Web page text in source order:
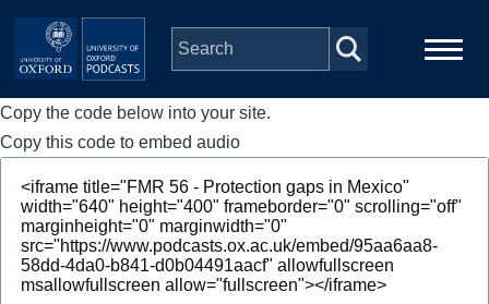
Skip to main content
Main
navigation
Home
Series
People
Copy the code below into your site.
Copy this code to embed audio